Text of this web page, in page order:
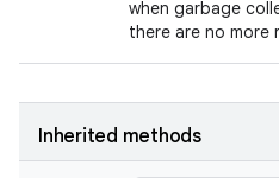
when garbage
there are no
Inherited methods